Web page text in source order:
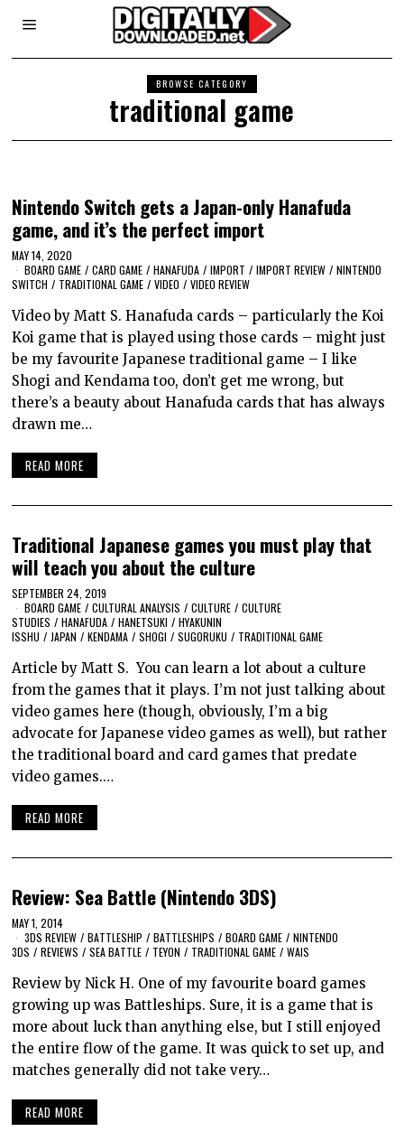
BROWSE CATEGORY
traditional game
Nintendo Switch gets a Japan-only Hanafuda
game, and it’s the perfect import
MAY 14, 2020
BOARD GAME / CARD GAME / HANAFUDA / IMPORT / IMPORT REVIEW / NINTENDO
SWITCH / TRADITIONAL GAME / VIDEO / VIDEO REVIEW
Video by Matt S. Hanafuda cards – particularly the Koi
Koi game that is played using those cards – might just
be my favourite Japanese traditional game – I like
Shogi and Kendama too, don’t get me wrong, but
there’s a beauty about Hanafuda cards that has always
drawn me…
READ MORE
Traditional Japanese games you must play that
will teach you about the culture
SEPTEMBER 24, 2019
BOARD GAME / CULTURAL ANALYSIS / CULTURE / CULTURE
STUDIES / HANAFUDA / HANETSUKI / HYAKUNIN
ISSHU / JAPAN / KENDAMA / SHOGI / SUGORUKU / TRADITIONAL GAME
Article by Matt S. You can learn a lot about a culture
from the games that it plays. I’m not just talking about
video games here (though, obviously, I’m a big
advocate for Japanese video games as well), but rather
the traditional board and card games that predate
video games.…
READ MORE
Review: Sea Battle (Nintendo 3DS)
MAY 1, 2014
3DS REVIEW / BATTLESHIP / BATTLESHIPS / BOARD GAME / NINTENDO
3DS / REVIEWS / SEA BATTLE / TEYON / TRADITIONAL GAME / WAIS
Review by Nick H. One of my favourite board games
growing up was Battleships. Sure, it is a game that is
more about luck than anything else, but I still enjoyed
the entire flow of the game. It was quick to set up, and
matches generally did not take very…
READ MORE